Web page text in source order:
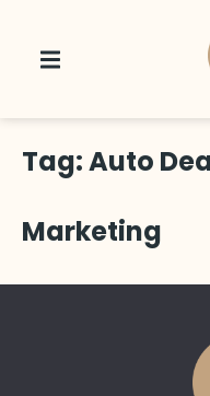
Tag:Auto
Marketing